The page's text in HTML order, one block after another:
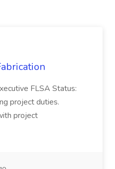
FLSA Status:
project duties.
project